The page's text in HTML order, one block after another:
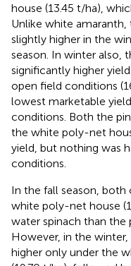
house (13.45 t/ha),
Unlike white
slightly higher in the
season. In winter also,
significantly higher
open field conditions
lowest marketable
conditions. Both the
the white poly-net
yield, but nothing was
conditions.
In the fall season, both
white poly-net house
water spinach than the
However, in the
higher only under the